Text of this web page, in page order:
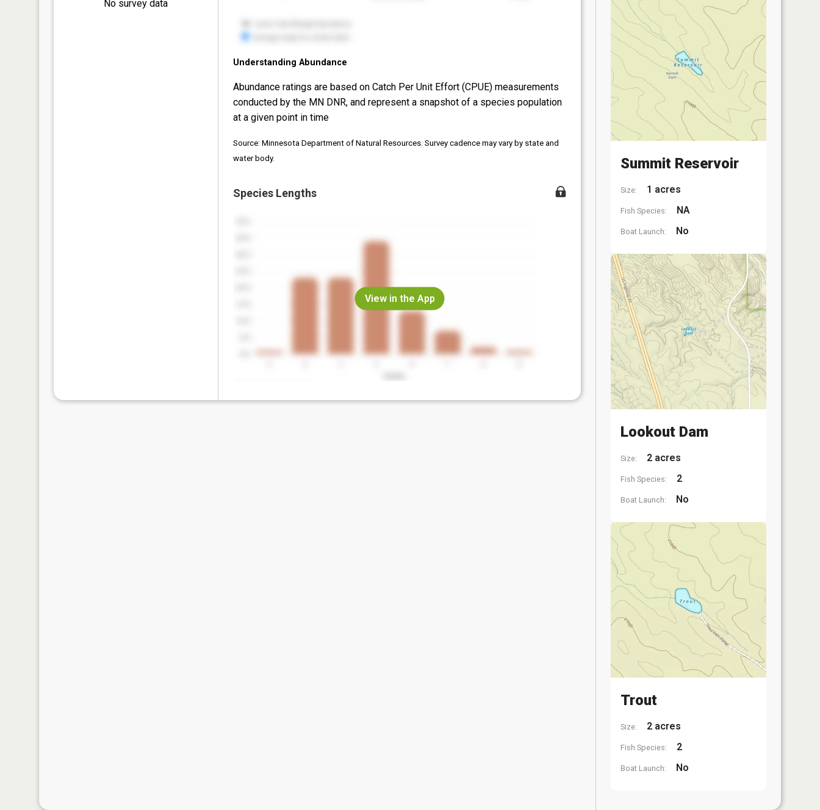
No survey data
Understanding Abundance
Abundance ratings are based on Catch Per Unit Effort (CPUE) measurements
conducted by the MN DNR, and represent a snapshot of a species population
at a given point in time
Source: Minnesota Department of Natural Resources. Survey cadence may vary by state and
water body.
Species Lengths
View in the App
Summit Reservoir
Size: 1 acres
Fish Species: NA
Boat Launch: No
Lookout Dam
Size: 2 acres
Fish Species: 2
Boat Launch: No
Trout
Size: 2 acres
Fish Species: 2
Boat Launch: No